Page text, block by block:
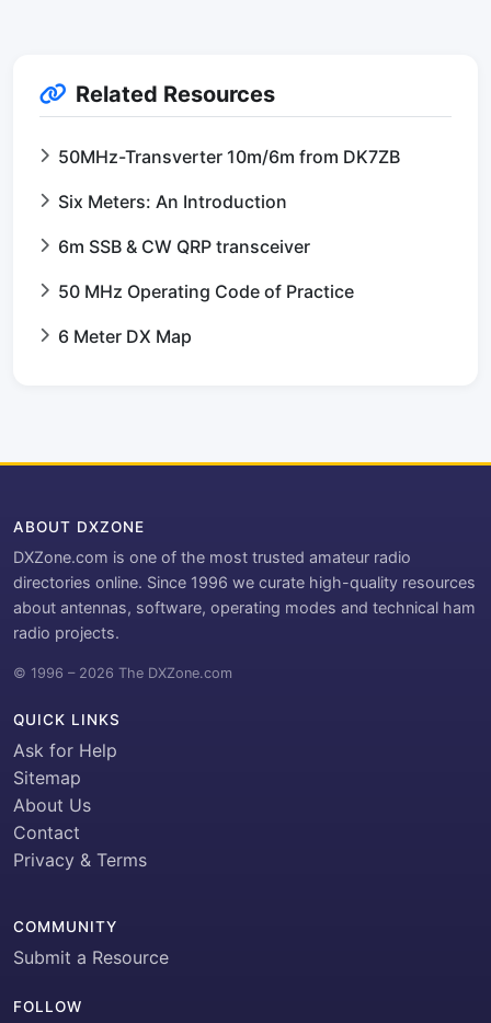
Related Resources
50MHz-Transverter 10m/6m from DK7ZB
Six Meters: An Introduction
6m SSB & CW QRP transceiver
50 MHz Operating Code of Practice
6 Meter DX Map
ABOUT DXZONE
DXZone.com is one of the most trusted amateur radio
directories online. Since 1996 we curate high-quality resources
about antennas, software, operating modes and technical ham
radio projects.
© 1996 – 2026 The DXZone.com
QUICK LINKS
Ask for Help
Sitemap
About Us
Contact
Privacy & Terms
COMMUNITY
Submit a Resource
FOLLOW